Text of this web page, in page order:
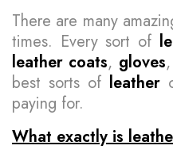
There are many
times. Every sort of
leather coats, gloves
best sorts of leather
paying for.
What exactly is